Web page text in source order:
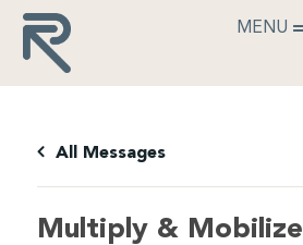
MENU
All Messages
Multiply & Mobilize